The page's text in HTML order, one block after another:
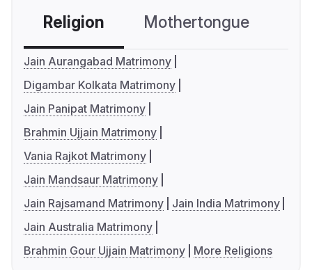
Religion Mothertongue
Jain Aurangabad Matrimony
Digambar Kolkata Matrimony
Jain Panipat Matrimony
Brahmin Ujjain Matrimony
Vania Rajkot Matrimony
Jain Mandsaur Matrimony
Jain Rajsamand Matrimony
Jain India Matrimony
Jain Australia Matrimony
Brahmin Gour Ujjain Matrimony
More Religions